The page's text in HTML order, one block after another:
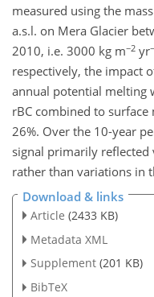
measured using the
a.s.l. on Mera Glacier
2010, i.e. 3000 kg m−2 yr
respectively, the impact
annual potential melting
rBC combined to
26%. Over the 10-year
signal primarily
rather than variations in
Download & links
Article (2433 KB)
Metadata XML
Supplement (201 KB)
BibTeX